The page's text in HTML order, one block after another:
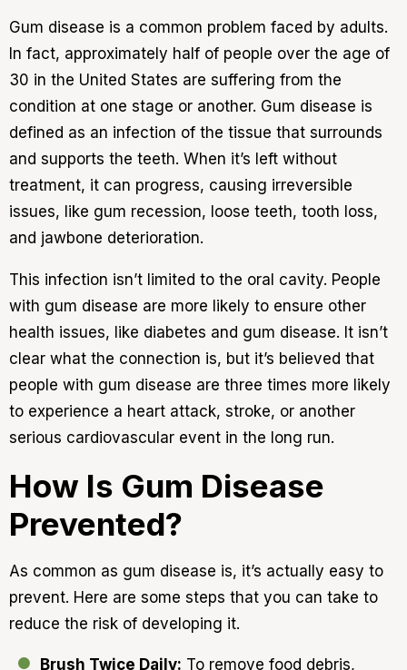
Gum disease is a common problem faced by adults.
In fact, approximately half of people over the age of
30 in the United States are suffering from the
condition at one stage or another. Gum disease is
defined as an infection of the tissue that surrounds
and supports the teeth. When it’s left without
treatment, it can progress, causing irreversible
issues, like gum recession, loose teeth, tooth loss,
and jawbone deterioration.
This infection isn’t limited to the oral cavity. People
with gum disease are more likely to ensure other
health issues, like diabetes and gum disease. It isn’t
clear what the connection is, but it’s believed that
people with gum disease are three times more likely
to experience a heart attack, stroke, or another
serious cardiovascular event in the long run.
How Is Gum Disease
Prevented?
As common as gum disease is, it’s actually easy to
prevent. Here are some steps that you can take to
reduce the risk of developing it.
Brush Twice Daily: To remove food debris,